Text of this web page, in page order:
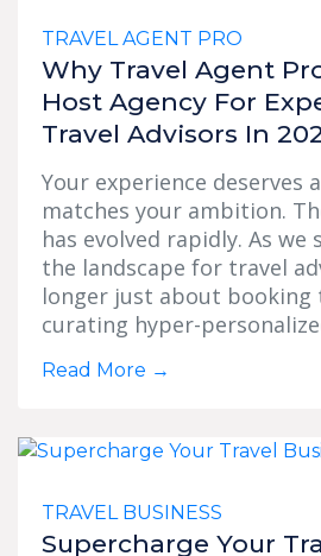
TRAVEL AGENT PRO
Why Travel Agent
Host Agency For
Travel Advisors In
Your experience deserves
matches your ambition.
has evolved rapidly. As we
the landscape for travel
longer just about
curating hyper-
Read More →
TRAVEL BUSINESS
Supercharge Your